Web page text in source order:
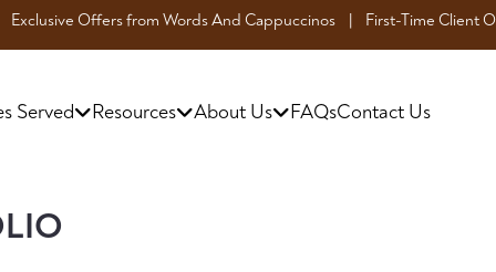
from Words And Cappuccinos | First-Time Client Offer: Enjoy
Served Resources About Us FAQsContact Us